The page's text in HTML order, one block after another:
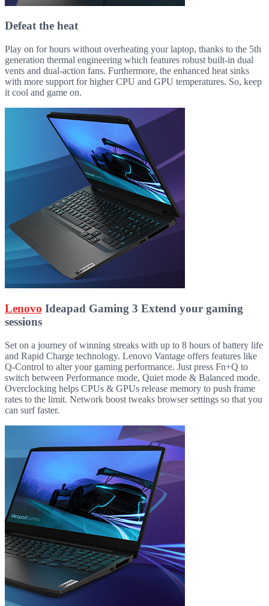
Defeat the heat
Play on for hours without overheating your laptop, thanks to the 5th
generation thermal engineering which features robust built-in dual
vents and dual-action fans. Furthermore, the enhanced heat sinks
with more support for higher CPU and GPU temperatures. So, keep
it cool and game on.
Lenovo Ideapad Gaming 3 Extend your gaming
sessions
Set on a journey of winning streaks with up to 8 hours of battery life
and Rapid Charge technology. Lenovo Vantage offers features like
Q-Control to alter your gaming performance. Just press Fn+Q to
switch between Performance mode, Quiet mode & Balanced mode.
Overclocking helps CPUs & GPUs release memory to push frame
rates to the limit. Network boost tweaks browser settings so that you
can surf faster.